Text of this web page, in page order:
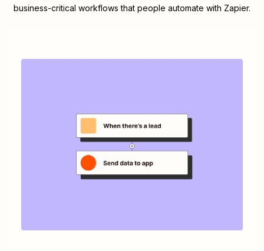
business-critical workflows that people automate with Zapier.